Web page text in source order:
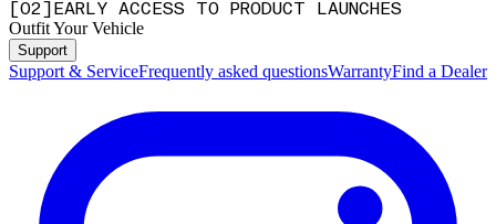
02 EARLY ACCESS TO PRODUCT LAUNCHES
Outfit Your Vehicle
Support
Support & ServiceFrequently asked questionsWarrantyFind a Dealer